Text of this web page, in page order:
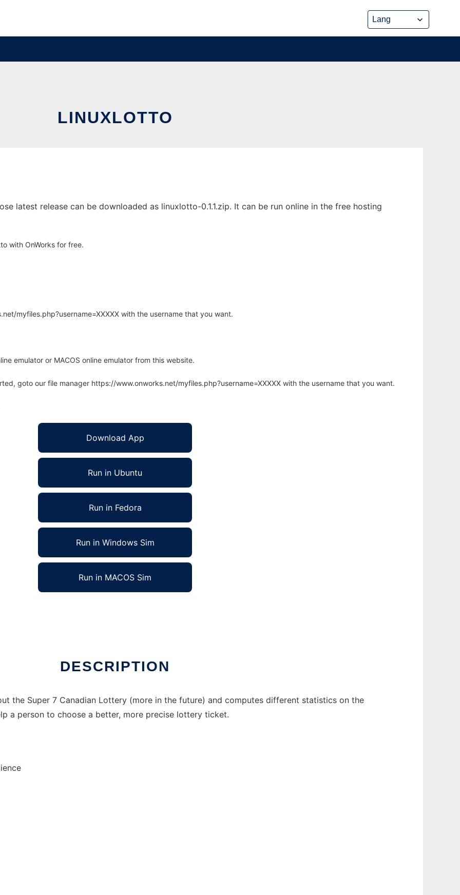
LINUXLOTTO
latest release can be downloaded as linuxlotto-0.1.1.zip. It can be run online in the free hosting
with OnWorks for free.
myfiles.php?username=XXXXX with the username that you want.
emulator or MACOS online emulator from this website.
goto our file manager https://www.onworks.net/myfiles.php?username=XXXXX with the username that you want.
Download App
Run in Ubuntu
Run in Fedora
Run in Windows Sim
Run in MACOS Sim
DESCRIPTION
the Super 7 Canadian Lottery (more in the future) and computes different statistics on the
a person to choose a better, more precise lottery ticket.